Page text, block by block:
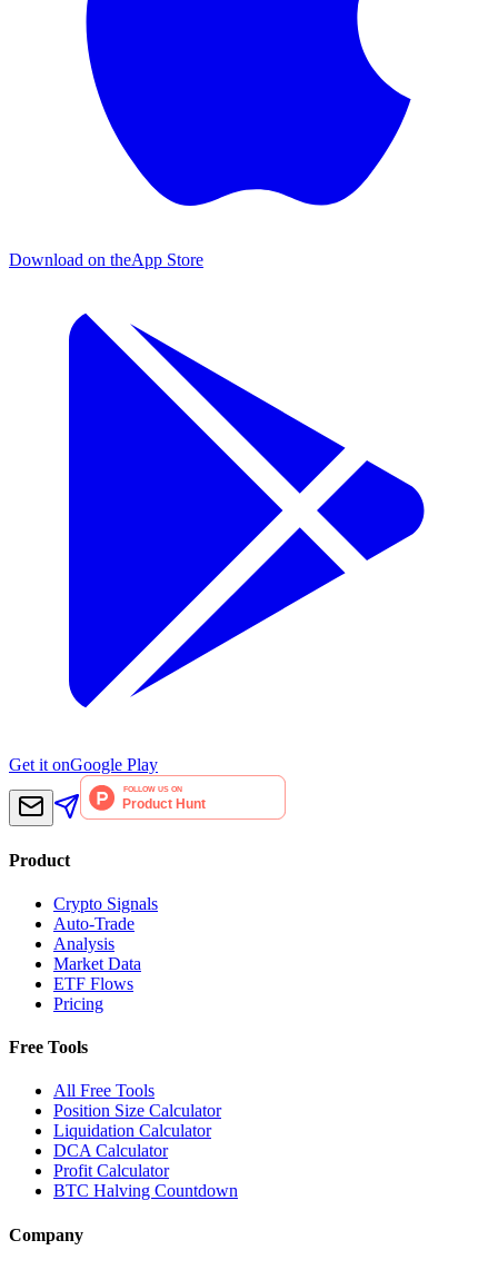
Download on theApp Store
Get it onGoogle Play
Product
Crypto Signals
Auto-Trade
Analysis
Market Data
ETF Flows
Pricing
Free Tools
All Free Tools
Position Size Calculator
Liquidation Calculator
DCA Calculator
Profit Calculator
BTC Halving Countdown
Company